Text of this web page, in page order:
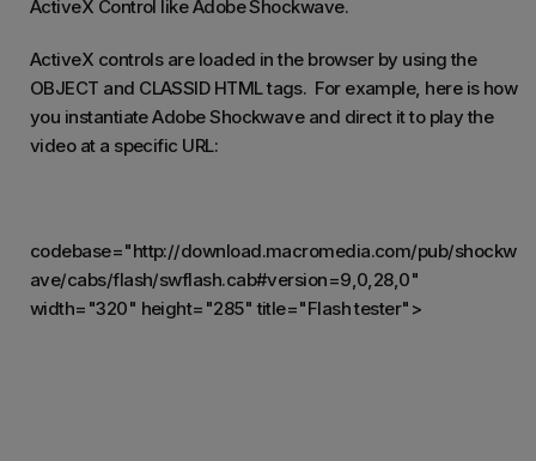
ActiveX Control like Adobe Shockwave.
ActiveX controls are loaded in the browser by using the
OBJECT and CLASSID HTML tags. For example, here is how
you instantiate Adobe Shockwave and direct it to play the
video at a specific URL:
codebase="http://download.macromedia.com/pub/shockw
ave/cabs/flash/swflash.cab#version=9,0,28,0"
width="320" height="285" title="Flash tester">